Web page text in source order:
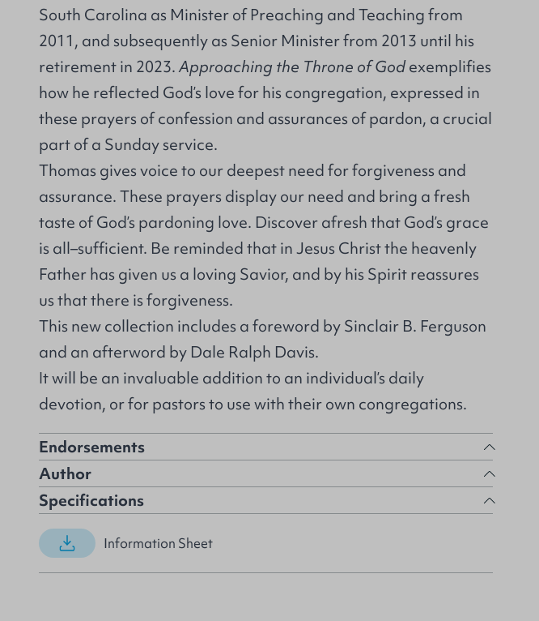
South Carolina as Minister of Preaching and Teaching from
2011, and subsequently as Senior Minister from 2013 until his
retirement in 2023.Approaching the Throne of Godexemplifies
how he reflected God’s love for his congregation, expressed in
these prayers of confession and assurances of pardon, a crucial
part of a Sunday service.
Thomas gives voice to our deepest need for forgiveness and
assurance. These prayers display our need and bring a fresh
taste of God’s pardoning love. Discover afresh that God’s grace
is all–sufficient. Be reminded that in Jesus Christ the heavenly
Father has given us a loving Savior, and by his Spirit reassures
us that there is forgiveness.
This new collection includes a foreword by Sinclair B. Ferguson
and an afterword by Dale Ralph Davis.
It will be an invaluable addition to an individual’s daily
devotion, or for pastors to use with their own congregations.
Endorsements
Author
Specifications
Information Sheet